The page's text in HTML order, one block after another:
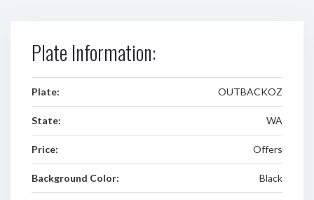
Plate Information:
Plate: OUTBACKOZ
State: WA
Price: Offers
Background Color: Black